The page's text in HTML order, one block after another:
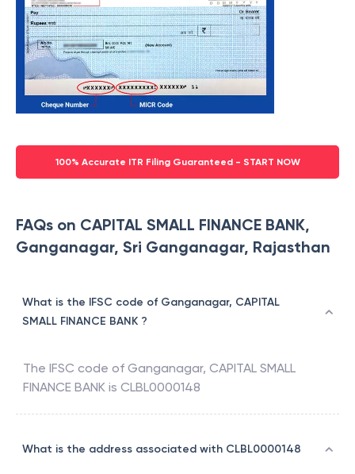
100% Accurate ITR Filing Guaranteed - START NOW
FAQs on CAPITAL SMALL FINANCE BANK,
Ganganagar, Sri Ganganagar, Rajasthan
What is the IFSC code of Ganganagar, CAPITAL
SMALL FINANCE BANK ?
The IFSC code of Ganganagar, CAPITAL SMALL
FINANCE BANK is CLBL0000148
What is the address associated with CLBL0000148